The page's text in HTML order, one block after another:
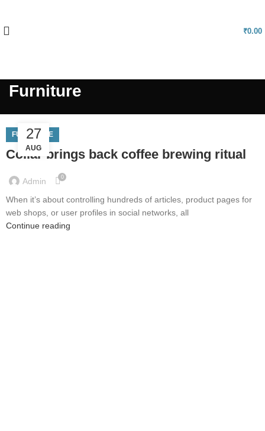
₹0.00
Furniture
27
AUG
FURNITURE
Collar brings back coffee brewing ritual
Admin 0
When it’s about controlling hundreds of articles, product pages for
web shops, or user profiles in social networks, all
Continue reading